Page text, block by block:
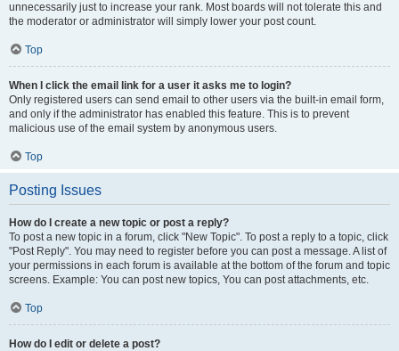
unnecessarily just to increase your rank. Most boards will not tolerate this and
the moderator or administrator will simply lower your post count.
Top
When I click the email link for a user it asks me to login?
Only registered users can send email to other users via the built-in email form,
and only if the administrator has enabled this feature. This is to prevent
malicious use of the email system by anonymous users.
Top
Posting Issues
How do I create a new topic or post a reply?
To post a new topic in a forum, click "New Topic". To post a reply to a topic, click
"Post Reply". You may need to register before you can post a message. A list of
your permissions in each forum is available at the bottom of the forum and topic
screens. Example: You can post new topics, You can post attachments, etc.
Top
How do I edit or delete a post?